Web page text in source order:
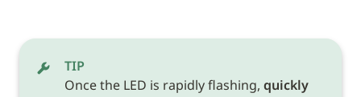
TIP
Once the LED is rapidly flashing, quickly